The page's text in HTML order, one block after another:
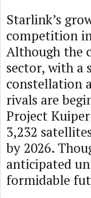
Starlink’s
competition
Although the
sector, with a
constellation
rivals are
Project
3,232
by 2026.
anticipated
formidable